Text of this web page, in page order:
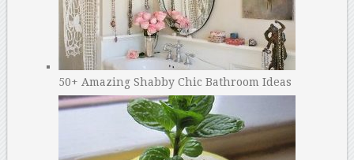
50+ Amazing Shabby Chic Bathroom Ideas